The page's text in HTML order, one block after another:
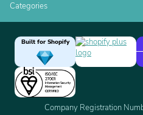
Categories
Built for Shopify
Company Registration